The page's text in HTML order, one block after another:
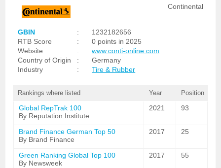
Continental
GBIN :
1232182656
RTB Score
:
0 points in 2025
Website
:
www.conti-online.com
Country of Origin
:
Germany
Industry
: Tire & Rubber
Rankings where listed Year Position
Global RepTrak 100
By Reputation Institute
2021 93
Brand Finance German Top 50
By Brand Finance
2017 25
Green Ranking Global Top 100
By Newsweek
2017 55